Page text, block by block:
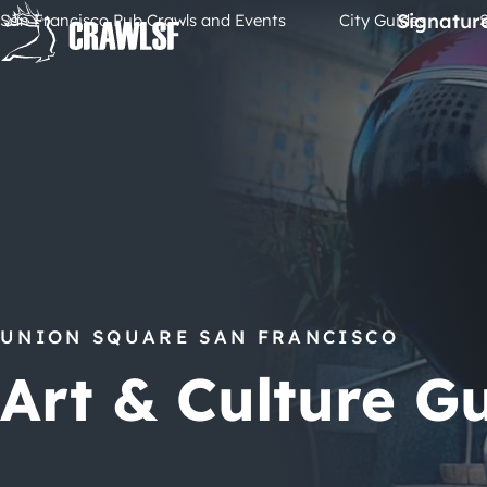
Skip
content
San Francisco Pub Crawls and Events City Guides
UNION SQUARE SAN FRANCISCO
Art & Culture